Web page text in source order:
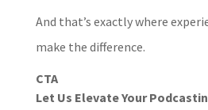
And that’s exactly where
make the difference.
CTA
Let Us Elevate Your